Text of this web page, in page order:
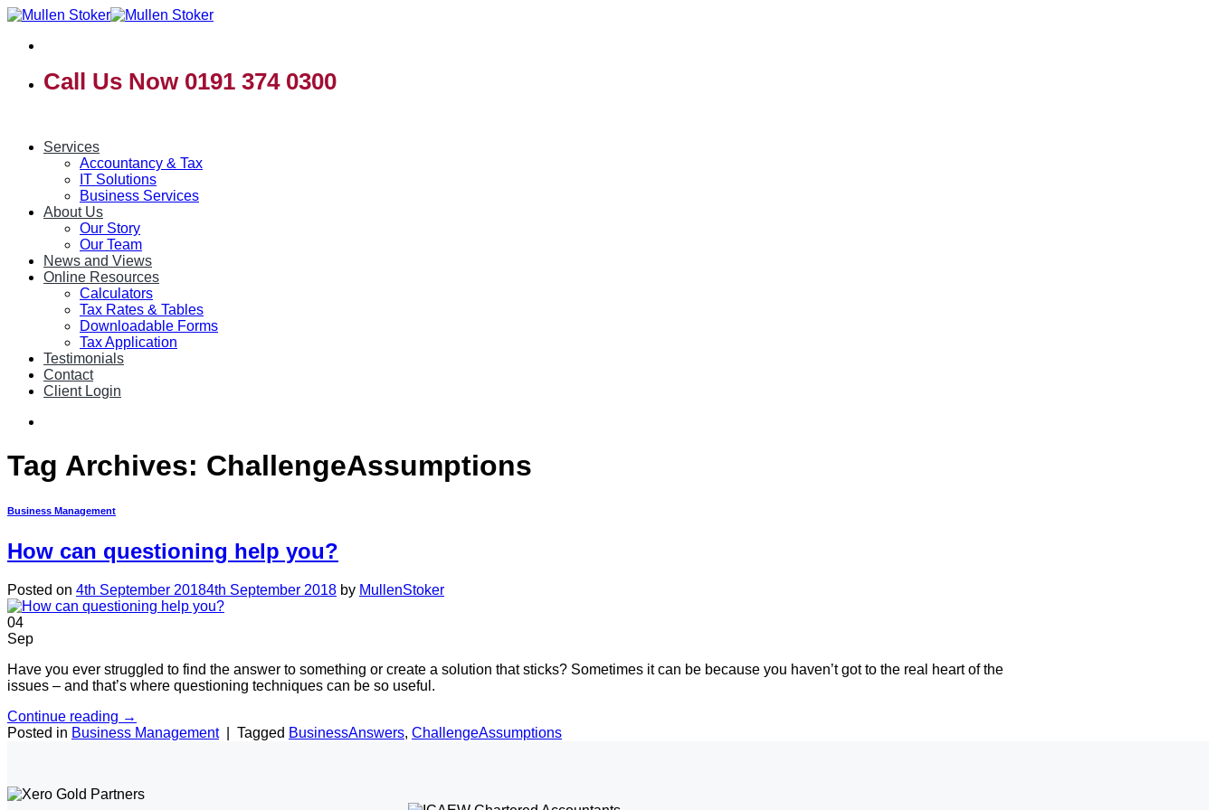
Skip
content
Call Us Now 0191 374 0300
Services
Accountancy & Tax
IT Solutions
Business Services
About Us
Our Story
Our Team
News and Views
Online Resources
Calculators
Tax Rates & Tables
Downloadable Forms
Tax Application
Testimonials
Contact
Client Login
Tag Archives: ChallengeAssumptions
Business Management
How can questioning help you?
Posted on 4th September 20184th September 2018 by MullenStoker
04
Sep
Have you ever struggled to find the answer to something or create a solution that sticks? Sometimes it can be because you haven’t got to the real heart of the
issues – and that’s where questioning techniques can be so useful.
Continue reading →
Posted in Business Management Tagged BusinessAnswers, ChallengeAssumptions